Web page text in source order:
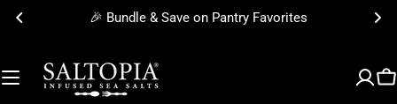
Skip
🎉 Bundle & Save on Pantry Favorites